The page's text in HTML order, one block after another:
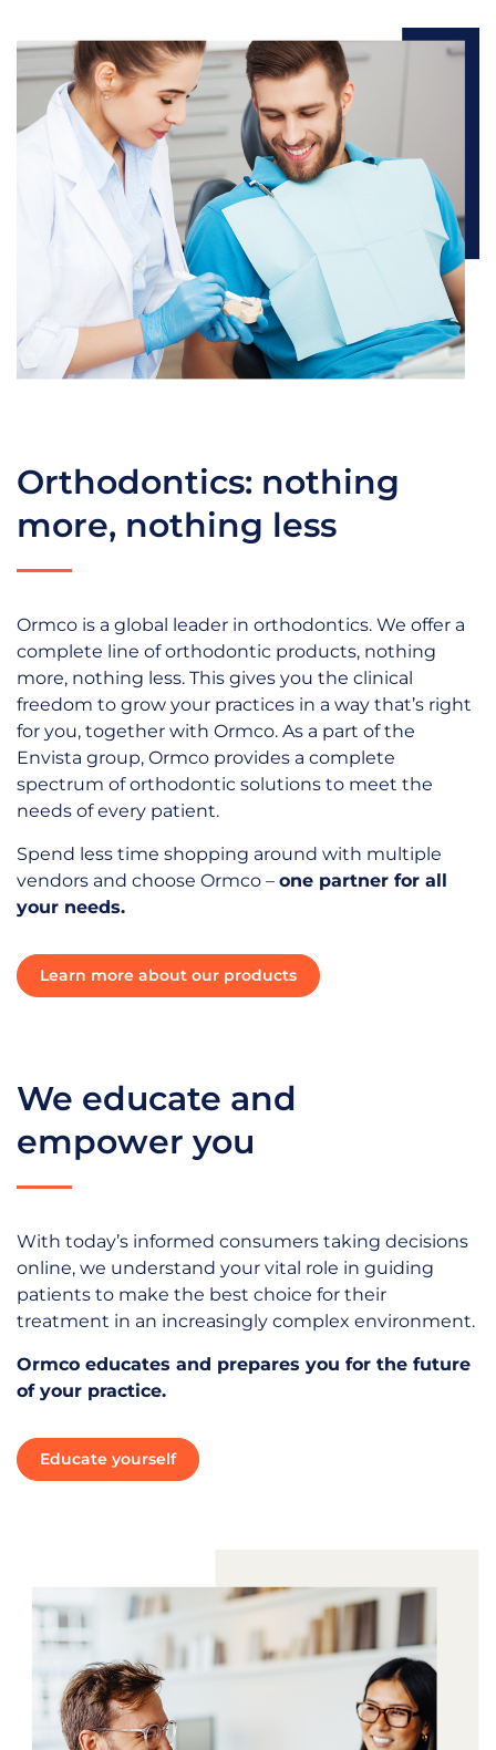
Orthodontics: nothing
more, nothing less
Ormco is a global leader in orthodontics. We offer a
complete line of orthodontic products, nothing
more, nothing less. This gives you the clinical
freedom to grow your practices in a way that’s right
for you, together with Ormco. As a part of the
Envista group, Ormco provides a complete
spectrum of orthodontic solutions to meet the
needs of every patient.
Spend less time shopping around with multiple
vendors and choose Ormco – one partner for all
your needs.
Learn more about our products
We educate and
empower you
With today’s informed consumers taking decisions
online, we understand your vital role in guiding
patients to make the best choice for their
treatment in an increasingly complex environment.
Ormco educates and prepares you for the future
of your practice.
Educate yourself